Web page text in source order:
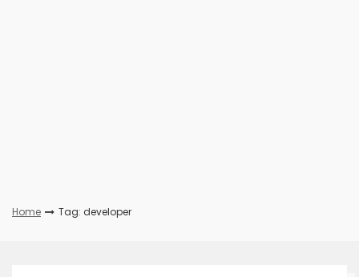
Home Tag: developer